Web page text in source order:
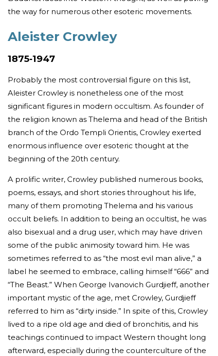
the way for numerous other esoteric movements.
Aleister Crowley
1875-1947
Probably the most controversial figure on this list,
Aleister Crowley is nonetheless one of the most
significant figures in modern occultism. As founder of
the religion known as Thelema and head of the British
branch of the Ordo Templi Orientis, Crowley exerted
enormous influence over esoteric thought at the
beginning of the 20th century.
A prolific writer, Crowley published numerous books,
poems, essays, and short stories throughout his life,
many of them promoting Thelema and his various
occult beliefs. In addition to being an occultist, he was
also bisexual and a drug user, which may have driven
some of the public animosity toward him. He was
sometimes referred to as “the most evil man alive,” a
label he seemed to embrace, calling himself “666” and
“The Beast.” When George Ivanovich Gurdjieff, another
important mystic of the age, met Crowley, Gurdjieff
referred to him as “dirty inside.” In spite of this, Crowley
lived to a ripe old age and died of bronchitis, and his
teachings continued to impact Western thought long
afterward, especially during the counterculture of the